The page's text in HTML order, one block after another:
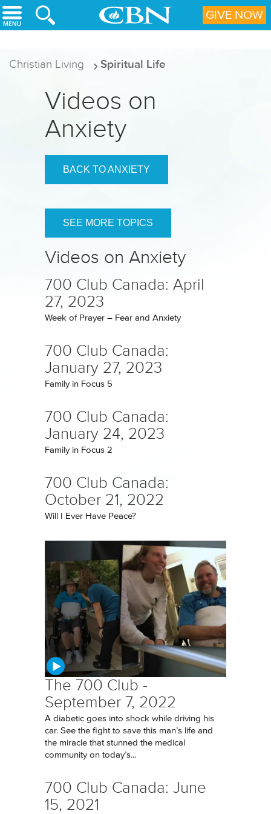
Skip to main content
Christian Living Spiritual Life
Videos on
Anxiety
BACK TO ANXIETY
SEE MORE TOPICS
Videos on Anxiety
700 Club Canada: April
27, 2023
Week of Prayer – Fear and Anxiety
700 Club Canada:
January 27, 2023
Family in Focus 5
700 Club Canada:
January 24, 2023
Family in Focus 2
700 Club Canada:
October 21, 2022
Will I Ever Have Peace?
The 700 Club -
September 7, 2022
A diabetic goes into shock while driving his
car. See the fight to save this man’s life and
the miracle that stunned the medical
community on today’s...
700 Club Canada: June
15, 2021
GIVE NOW